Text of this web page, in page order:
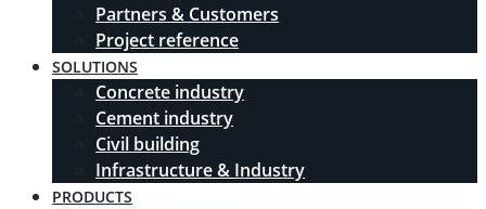
Partners & Customers
Project reference
SOLUTIONS
Concrete industry
Cement industry
Civil building
Infrastructure & Industry
PRODUCTS